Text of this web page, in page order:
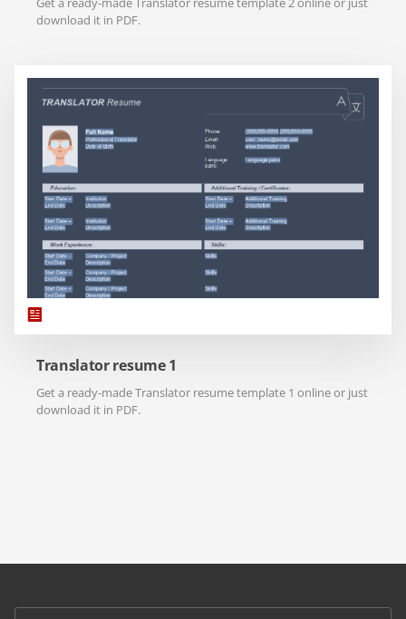
download it in PDF.
Translator resume 1
Get a ready-made Translator resume template 1 online or just
download it in PDF.